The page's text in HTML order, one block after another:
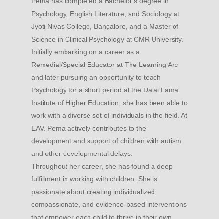
Psychology, English Literature, and Sociology at
Jyoti Nivas College, Bangalore, and a Master of
Science in Clinical Psychology at CMR University.
Initially embarking on a career as a
Remedial/Special Educator at The Learning Arc
and later pursuing an opportunity to teach
Psychology for a short period at the Dalai Lama
Institute of Higher Education, she has been able to
work with a diverse set of individuals in the field. At
EAV, Pema actively contributes to the
development and support of children with autism
and other developmental delays.
Throughout her career, she has found a deep
fulfillment in working with children. She is
passionate about creating individualized,
compassionate, and evidence-based interventions
that empower each child to thrive in their own